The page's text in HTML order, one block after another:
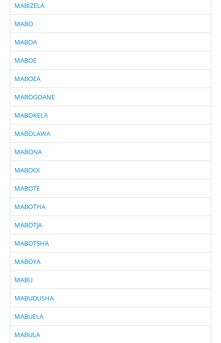
MABIZELA
MABO
MABOA
MABOE
MABOEA
MABOGOANE
MABOKELA
MABOLAWA
MABONA
MABOOI
MABOTE
MABOTHA
MABOTJA
MABOTSHA
MABOYA
MABU
MABUDUSHA
MABUELA
MABULA